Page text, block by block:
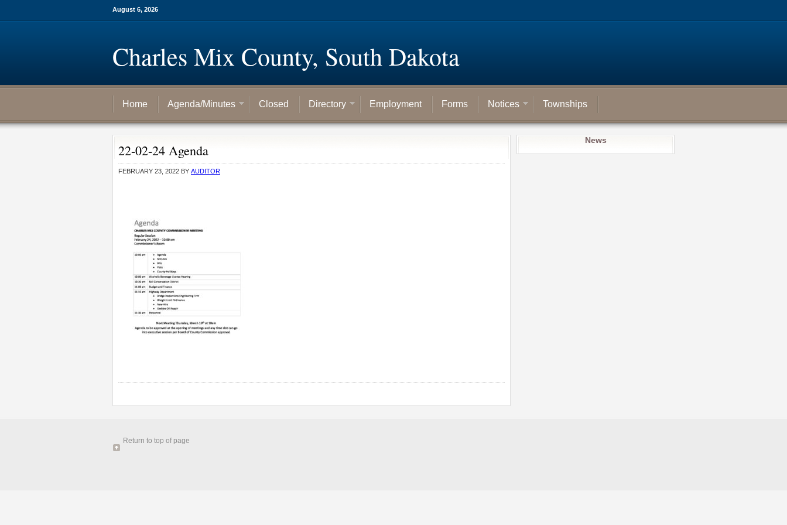
August 6, 2026
Charles Mix County, South Dakota
Home Agenda/Minutes Closed Directory Employment Forms Notices Townships
22-02-24 Agenda
FEBRUARY 23, 2022 BY AUDITOR
News
Return to top of page